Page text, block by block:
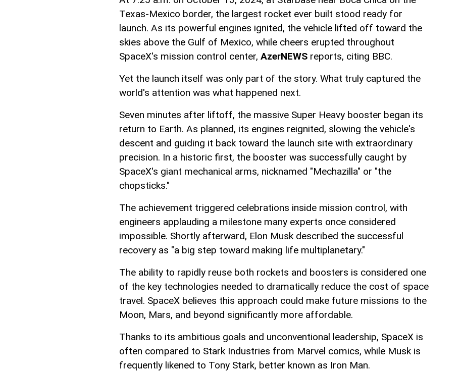
Texas-Mexico border, the largest rocket ever built stood ready for
launch. As its powerful engines ignited, the vehicle lifted off toward the
skies above the Gulf of Mexico, while cheers erupted throughout
SpaceX's mission control center, AzerNEWS reports, citing BBC.
Yet the launch itself was only part of the story. What truly captured the
world's attention was what happened next.
Seven minutes after liftoff, the massive Super Heavy booster began its
return to Earth. As planned, its engines reignited, slowing the vehicle's
descent and guiding it back toward the launch site with extraordinary
precision. In a historic first, the booster was successfully caught by
SpaceX's giant mechanical arms, nicknamed "Mechazilla" or "the
chopsticks."
The achievement triggered celebrations inside mission control, with
engineers applauding a milestone many experts once considered
impossible. Shortly afterward, Elon Musk described the successful
recovery as "a big step toward making life multiplanetary."
The ability to rapidly reuse both rockets and boosters is considered one
of the key technologies needed to dramatically reduce the cost of space
travel. SpaceX believes this approach could make future missions to the
Moon, Mars, and beyond significantly more affordable.
Thanks to its ambitious goals and unconventional leadership, SpaceX is
often compared to Stark Industries from Marvel comics, while Musk is
frequently likened to Tony Stark, better known as Iron Man.